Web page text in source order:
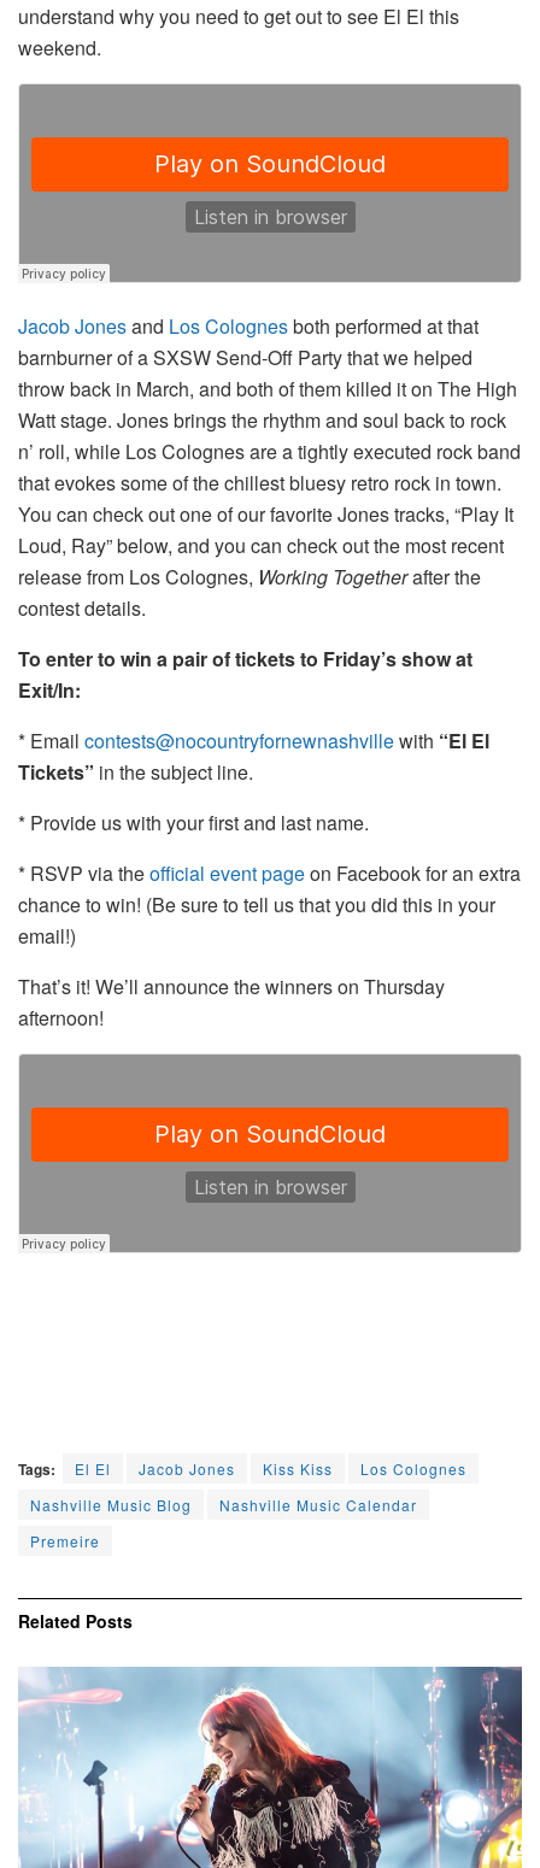
understand why you need to get out to see El El this
weekend.
Jacob Jonesand Los Colognesboth performed at that
barnburner of a SXSW Send-Off Party that we helped
throw back in March, and both of them killed it on The High
Watt stage. Jones brings the rhythm and soul back to rock
n’ roll, while Los Colognes are a tightly executed rock band
that evokes some of the chillest bluesy retro rock in town.
You can check out one of our favorite Jones tracks, “Play It
Loud, Ray” below, and you can check out the most recent
release from Los Colognes, Working Togetherafter the
contest details.
To enter to win a pair of tickets to Friday’s show at
Exit/In:
* Email contests@nocountryfornewnashvillewith “El El
Tickets” in the subject line.
* Provide us with your first and last name.
* RSVP via theofficial event pageon Facebook for an extra
chance to win! (Be sure to tell us that you did this in your
email!)
That’s it! We’ll announce the winners on Thursday
afternoon!
Tags: El El Jacob Jones Kiss Kiss
Los Colognes
Nashville Music Blog
Nashville Music Calendar
Premeire
Related Posts